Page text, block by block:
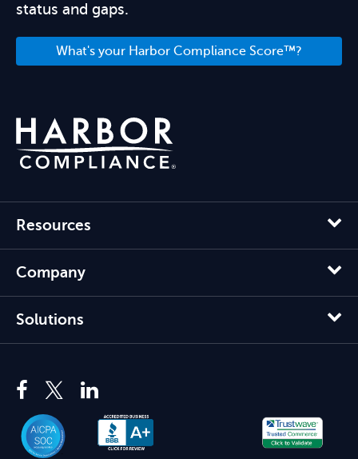
status and gaps.
What's your Harbor Compliance Score™?
Resources
Company
Solutions